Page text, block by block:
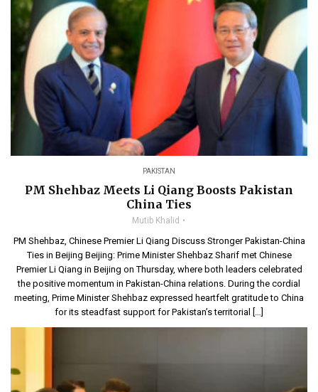
PAKISTAN
PM Shehbaz Meets Li Qiang Boosts Pakistan
China Ties
Mutib Khalid
PM Shehbaz, Chinese Premier Li Qiang Discuss Stronger Pakistan-China
Ties in Beijing Beijing: Prime Minister Shehbaz Sharif met Chinese
Premier Li Qiang in Beijing on Thursday, where both leaders celebrated
the positive momentum in Pakistan-China relations. During the cordial
meeting, Prime Minister Shehbaz expressed heartfelt gratitude to China
for its steadfast support for Pakistan’s territorial […]